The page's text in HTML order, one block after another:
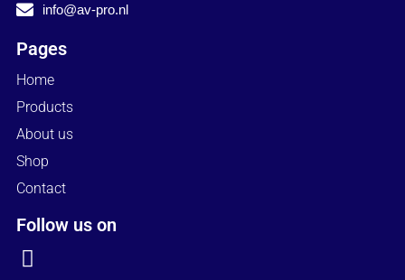
info@av-pro.nl
Pages
Home
Products
About us
Shop
Contact
Follow us on